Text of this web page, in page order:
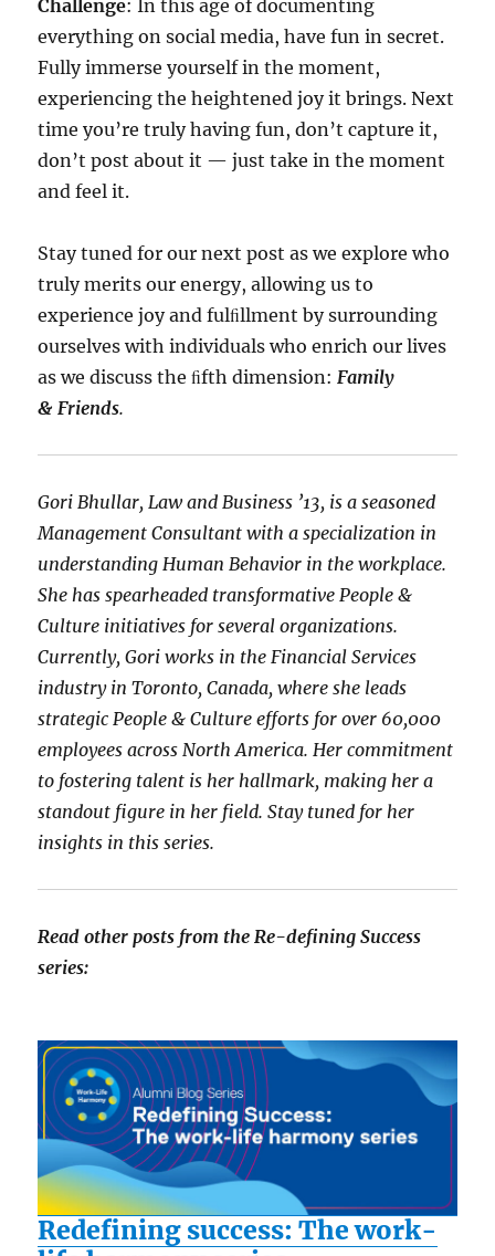
Challenge: In this age of documenting
everything on social media, have fun in secret.
Fully immerse yourself in the moment,
experiencing the heightened joy it brings. Next
time you’re truly having fun, don’t capture it,
don’t post about it — just take in the moment
and feel it.
Stay tuned for our next post as we explore who
truly merits our energy, allowing us to
experience joy and fulﬁllment by surrounding
ourselves with individuals who enrich our lives
as we discuss the ﬁfth dimension: Family
& Friends.
Gori Bhullar, Law and Business ’13, is a seasoned
Management Consultant with a specialization in
understanding Human Behavior in the workplace.
She has spearheaded transformative People &
Culture initiatives for several organizations.
Currently, Gori works in the Financial Services
industry in Toronto, Canada, where she leads
strategic People & Culture efforts for over 60,000
employees across North America. Her commitment
to fostering talent is her hallmark, making her a
standout figure in her field. Stay tuned for her
insights in this series.
Read other posts from the Re-defining Success
series:
Redefining success: The work-